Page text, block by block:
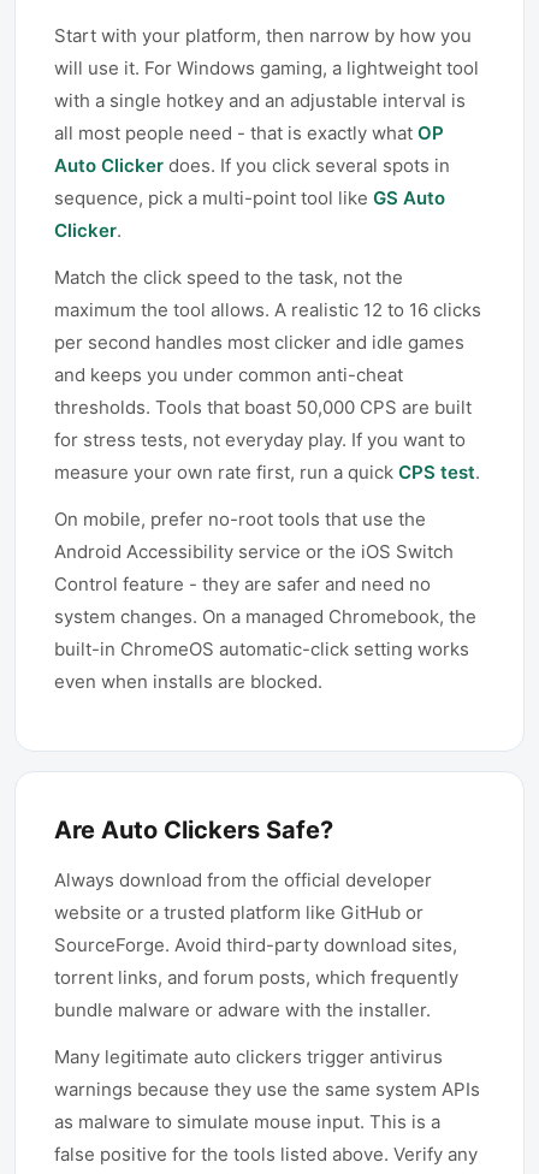
Start with your platform, then narrow by how you
will use it. For Windows gaming, a lightweight tool
with a single hotkey and an adjustable interval is
all most people need - that is exactly what OP
Auto Clicker does. If you click several spots in
sequence, pick a multi-point tool like GS Auto
Clicker.
Match the click speed to the task, not the
maximum the tool allows. A realistic 12 to 16 clicks
per second handles most clicker and idle games
and keeps you under common anti-cheat
thresholds. Tools that boast 50,000 CPS are built
for stress tests, not everyday play. If you want to
measure your own rate first, run a quick CPS test.
On mobile, prefer no-root tools that use the
Android Accessibility service or the iOS Switch
Control feature - they are safer and need no
system changes. On a managed Chromebook, the
built-in ChromeOS automatic-click setting works
even when installs are blocked.
Are Auto Clickers Safe?
Always download from the official developer
website or a trusted platform like GitHub or
SourceForge. Avoid third-party download sites,
torrent links, and forum posts, which frequently
bundle malware or adware with the installer.
Many legitimate auto clickers trigger antivirus
warnings because they use the same system APIs
as malware to simulate mouse input. This is a
false positive for the tools listed above. Verify any